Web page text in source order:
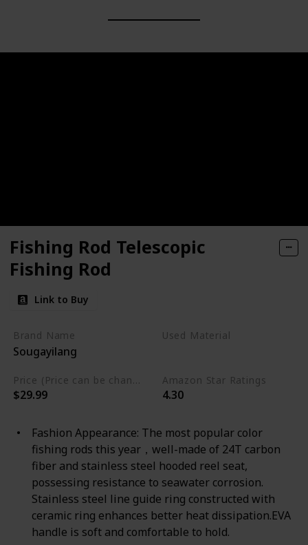
Fishing Rod Telescopic
Fishing Rod
Link to Buy
Brand Name
Sougayilang
Used Material
Price (Price can be change any time)
$29.99
Amazon Star Ratings
4.30
Fashion Appearance: The most popular color
fishing rods this year，well-made of 24T carbon
fiber and stainless steel hooded reel seat,
possessing resistance to seawater corrosion.
Stainless steel line guide ring constructed with
ceramic ring enhances better heat dissipation.EVA
handle is soft and comfortable to hold.